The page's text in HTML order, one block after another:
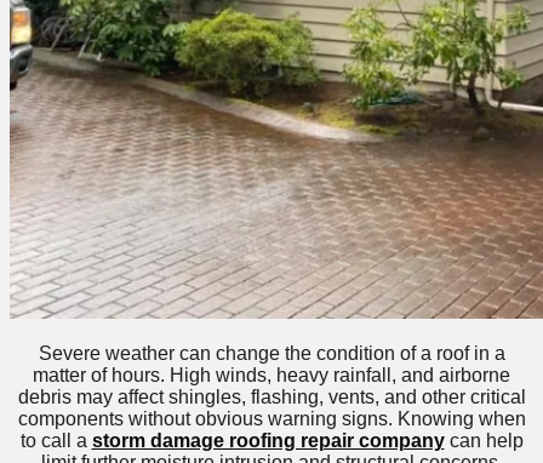
Severe weather can change the condition of a roof in a
matter of hours. High winds, heavy rainfall, and airborne
debris may affect shingles, flashing, vents, and other critical
components without obvious warning signs. Knowing when
to call a storm damage roofing repair companycan help